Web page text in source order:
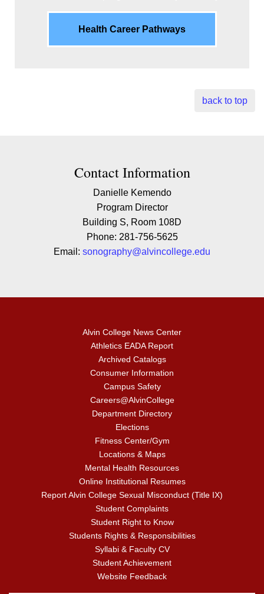
Health Career Pathways
back to top
Contact Contact Information
Contact Information
Danielle Kemendo
Program Director
Building S, Room 108D
Phone: 281-756-5625
Email: sonography@alvincollege.edu
Alvin College News Center
Athletics EADA Report
Archived Catalogs
Consumer Information
Campus Safety
Careers@AlvinCollege
Department Directory
Elections
Fitness Center/Gym
Locations & Maps
Mental Health Resources
Online Institutional Resumes
Report Alvin College Sexual Misconduct (Title IX)
Student Complaints
Student Right to Know
Students Rights & Responsibilities
Syllabi & Faculty CV
Student Achievement
Website Feedback